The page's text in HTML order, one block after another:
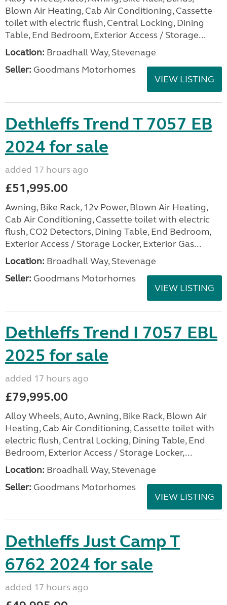
Blown Air Heating, Cab Air Conditioning, Cassette
toilet with electric flush, Central Locking, Dining
Table, End Bedroom, Exterior Access / Storage...
Location: Broadhall Way, Stevenage
Seller: Goodmans Motorhomes
VIEW LISTING
Dethleffs Trend T 7057 EB
2024 for sale
added 17 hours ago
£51,995.00
Awning, Bike Rack, 12v Power, Blown Air Heating,
Cab Air Conditioning, Cassette toilet with electric
flush, CO2 Detectors, Dining Table, End Bedroom,
Exterior Access / Storage Locker, Exterior Gas...
Location: Broadhall Way, Stevenage
Seller: Goodmans Motorhomes
VIEW LISTING
Dethleffs Trend I 7057 EBL
2025 for sale
added 17 hours ago
£79,995.00
Alloy Wheels, Auto, Awning, Bike Rack, Blown Air
Heating, Cab Air Conditioning, Cassette toilet with
electric flush, Central Locking, Dining Table, End
Bedroom, Exterior Access / Storage Locker,...
Location: Broadhall Way, Stevenage
Seller: Goodmans Motorhomes
VIEW LISTING
Dethleffs Just Camp T
6762 2024 for sale
added 17 hours ago